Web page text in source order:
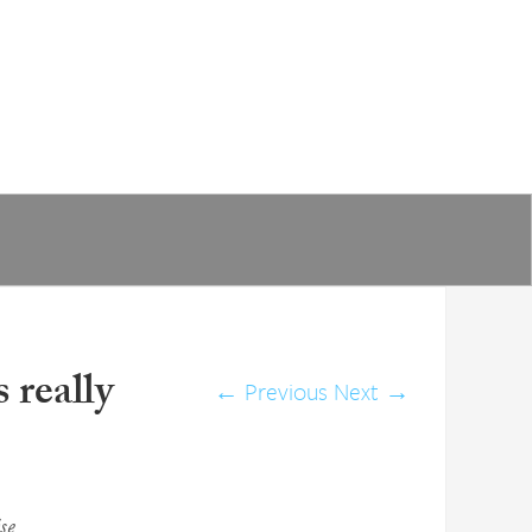
← Previous Next →
really